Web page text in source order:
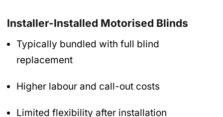
Installer-Installed Motorised Blinds
Typically bundled with full blind
replacement
Higher labour and call-out costs
Limited flexibility after installation